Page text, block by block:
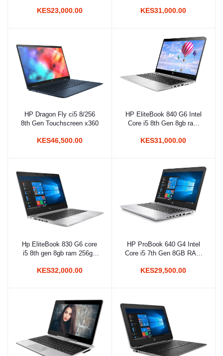
FHD Display
KES23,000.00
Keyboard
KES31,000.00
Add to cart
HP Dragon Fly ci5 8/256
8th Gen Touchscreen x360
KES46,500.00
Add to cart
HP EliteBook 840 G6 Intel
Core i5 8th Gen 8gb ram
KES31,000.00
Add to cart
Hp EliteBook 830 G6 core
i5 8th gen 8gb ram 256gb
KES32,000.00
Add to cart
HP ProBook 640 G4 Intel
Core i5 7th Gen 8GB RAM
Display
KES29,500.00